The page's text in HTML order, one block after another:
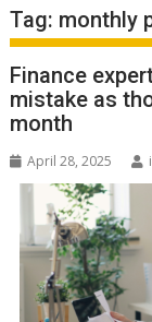
Tag: monthly
Finance
mistake as
month
April 28, 2025